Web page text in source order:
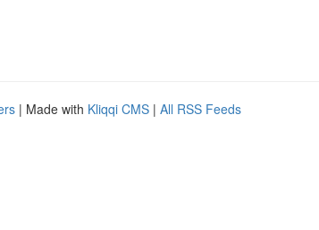
| Made with Kliqqi CMS | All RSS Feeds